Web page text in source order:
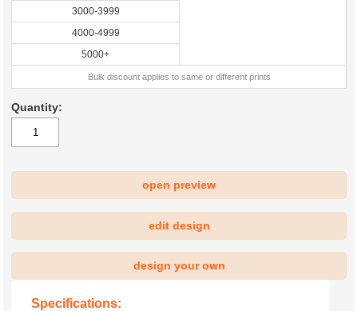
3000-3999
4000-4999
5000+
Bulk discount applies to same or different prints
Quantity:
open preview
edit design
design your own
Specifications: